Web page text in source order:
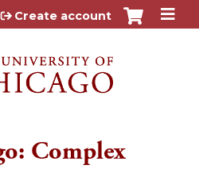
to content
Create account
Complex